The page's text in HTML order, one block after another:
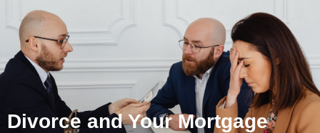
Divorce and Your Mortgage